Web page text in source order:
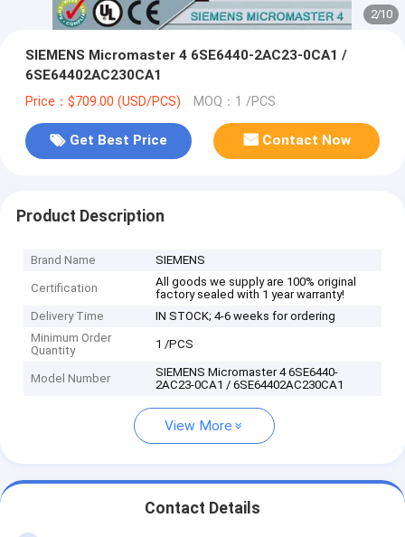
2/10
SIEMENS Micromaster 4 6SE6440-2AC23-0CA1 /
6SE64402AC230CA1
Price：$709.00 (USD/PCS) MOQ：1 /PCS
Get Best Price Contact Now
Product Description
Brand Name SIEMENS
Certification
All goods we supply are 100% original
factory sealed with 1 year warranty!
Delivery Time
IN STOCK; 4-6 weeks for ordering
Minimum Order
Quantity
1 /PCS
Model Number
SIEMENS Micromaster 4 6SE6440-
2AC23-0CA1 / 6SE64402AC230CA1
View More
Contact Details